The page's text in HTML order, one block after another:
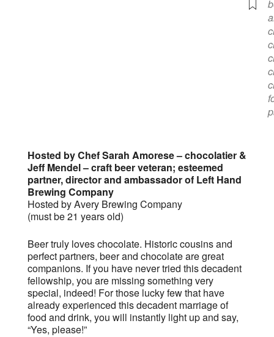
Hosted by Chef Sarah Amorese – chocolatier &
Jeff Mendel – craft beer veteran; esteemed
partner, director and ambassador of Left Hand
Brewing Company
Hosted by Avery Brewing Company
(must be 21 years old)
Beer truly loves chocolate. Historic cousins and
perfect partners, beer and chocolate are great
companions. If you have never tried this decadent
fellowship, you are missing something very
special, indeed! For those lucky few that have
already experienced this decadent marriage of
food and drink, you will instantly light up and say,
“Yes, please!”